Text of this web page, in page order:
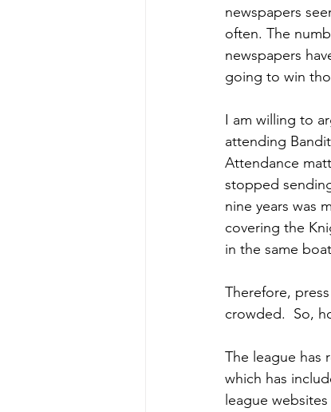
newspapers
often. The
newspapers
going to win
I am willing to
attending
Attendance
stopped
nine years was
covering the
in the same
Therefore,
crowded.  So,
The league has
which has
league